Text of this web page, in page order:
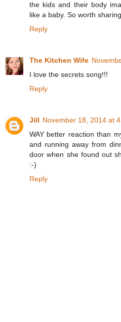
the kids and their body
like a baby. So worth
Reply
The Kitchen Wife
I love the secrets song!!!
Reply
Jill November 18, 2014 at
WAY better reaction than
and running away from
door when she found out
:-)
Reply